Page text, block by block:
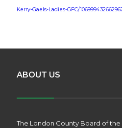
Kerry-Gaels-Ladies-GFC/
ABOUT US
The London County Board of